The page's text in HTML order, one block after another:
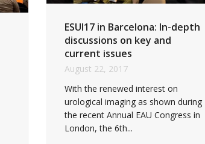
ESUI17 in Barcelona: In-depth
discussions on key and
current issues
August 22, 2017
With the renewed interest on
urological imaging as shown during
the recent Annual EAU Congress in
London, the 6th...